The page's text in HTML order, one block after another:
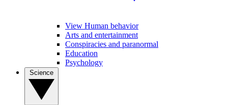
View Human behavior
Arts and entertainment
Conspiracies and paranormal
Education
Psychology